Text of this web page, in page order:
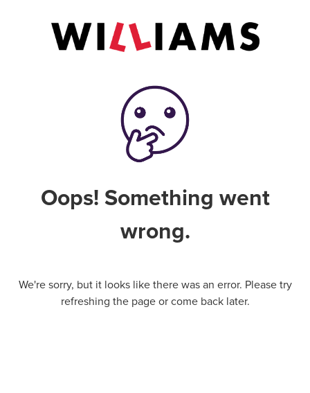
Oops! Something went
wrong.
We're sorry, but it looks like there was an error. Please try
refreshing the page or come back later.